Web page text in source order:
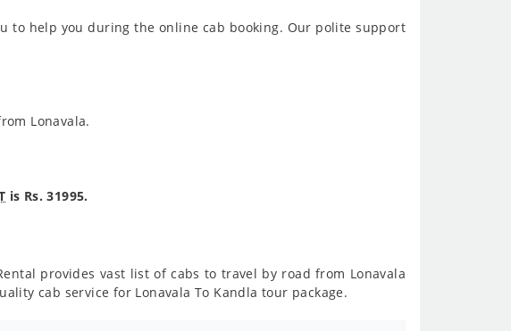
to help you during the online cab booking. Our polite support
Lonavala.
is Rs. 31995.
provides vast list of cabs to travel by road from Lonavala
cab service for Lonavala To Kandla tour package.